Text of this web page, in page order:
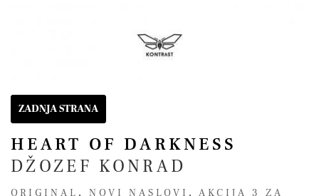
ZADNJA STRANA
HEART OF DARKNESS
DŽOZEF KONRAD
ORIGINAL , NOVI NASLOVI , AKCIJA 3 ZA